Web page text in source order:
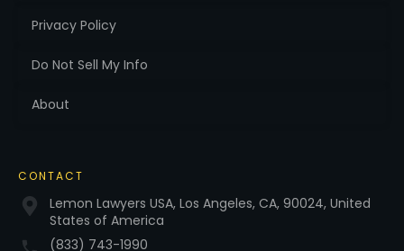
Privacy Policy
Do Not Sell My Info
About
CONTACT
Lemon Lawyers USA, Los Angeles, CA, 90024, United
States of America
(833) 743-1990